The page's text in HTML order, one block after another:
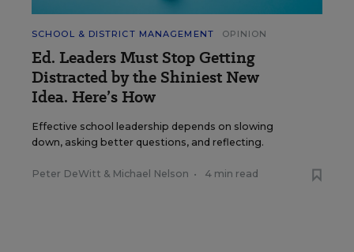
SCHOOL & DISTRICT MANAGEMENT OPINION
Ed. Leaders Must Stop Getting
Distracted by the Shiniest New
Idea. Here’s How
Effective school leadership depends on slowing
down, asking better questions, and reflecting.
Peter DeWitt & Michael Nelson • 4 min read